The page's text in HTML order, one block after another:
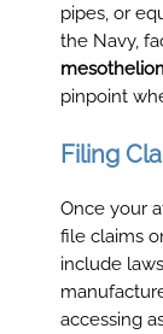
pipes, or
the Navy,
pinpoint
Filing
Once your
file claims
include
accessing